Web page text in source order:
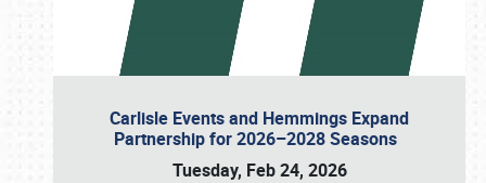
Carlisle Events and Hemmings Expand
Partnership for 2026–2028 Seasons
Tuesday, Feb 24, 2026